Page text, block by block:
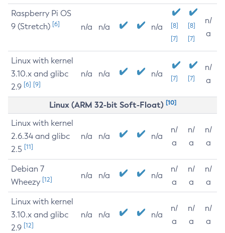
Raspberry Pi OS
9 (Stretch) [6] n/a n/a n/a
[8]
[7]
[8]
[7]
n/
a
Linux with kernel
3.10.x and glibc
2.9 [6] [9]
n/a n/a n/a [7] [7]
n/
a
Linux (ARM 32-bit Soft-Float) [10]
Linux with kernel
2.6.34 and glibc
2.5 [11]
n/a n/a n/a
n/
a
n/
a
n/
a
Debian 7
Wheezy [12] n/a n/a n/a
n/
a
n/
a
n/
a
Linux with kernel
3.10.x and glibc
2.9 [12]
n/a n/a n/a
n/
a
n/
a
n/
a